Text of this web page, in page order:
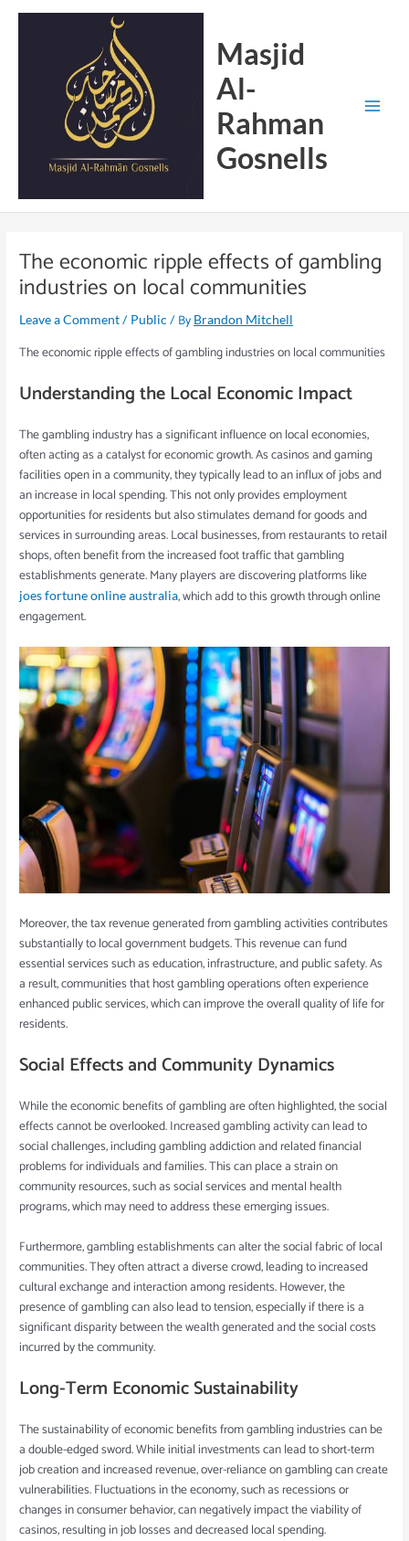
Masjid
Al-
Rahman
Gosnells
The economic ripple effects of gambling
industries on local communities
Leave a Comment/ Public / ByBrandon Mitchell
The economic ripple effects of gambling industries on local communities
Understanding the Local Economic Impact
The gambling industry has a significant influence on local economies,
often acting as a catalyst for economic growth. As casinos and gaming
facilities open in a community, they typically lead to an influx of jobs and
an increase in local spending. This not only provides employment
opportunities for residents but also stimulates demand for goods and
services in surrounding areas. Local businesses, from restaurants to retail
shops, often benefit from the increased foot traffic that gambling
establishments generate. Many players are discovering platforms like
joes fortune online australia, which add to this growth through online
engagement.
Moreover, the tax revenue generated from gambling activities contributes
substantially to local government budgets. This revenue can fund
essential services such as education, infrastructure, and public safety. As
a result, communities that host gambling operations often experience
enhanced public services, which can improve the overall quality of life for
residents.
Social Effects and Community Dynamics
While the economic benefits of gambling are often highlighted, the social
effects cannot be overlooked. Increased gambling activity can lead to
social challenges, including gambling addiction and related financial
problems for individuals and families. This can place a strain on
community resources, such as social services and mental health
programs, which may need to address these emerging issues.
Furthermore, gambling establishments can alter the social fabric of local
communities. They often attract a diverse crowd, leading to increased
cultural exchange and interaction among residents. However, the
presence of gambling can also lead to tension, especially if there is a
significant disparity between the wealth generated and the social costs
incurred by the community.
Long-Term Economic Sustainability
The sustainability of economic benefits from gambling industries can be
a double-edged sword. While initial investments can lead to short-term
job creation and increased revenue, over-reliance on gambling can create
vulnerabilities. Fluctuations in the economy, such as recessions or
changes in consumer behavior, can negatively impact the viability of
casinos, resulting in job losses and decreased local spending.